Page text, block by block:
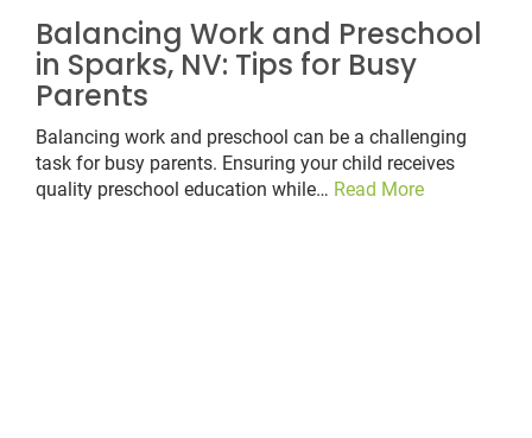
Balancing Work and Preschool
in Sparks, NV: Tips for Busy
Parents
Balancing work and preschool can be a challenging
task for busy parents. Ensuring your child receives
quality preschool education while… Read More